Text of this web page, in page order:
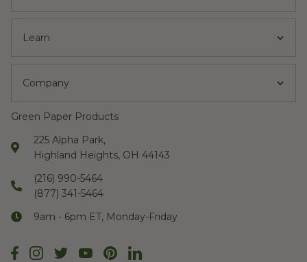
Learn
Company
Green Paper Products
225 Alpha Park,
Highland Heights, OH 44143
(216) 990-5464
(877) 341-5464
9am - 6pm ET, Monday-Friday